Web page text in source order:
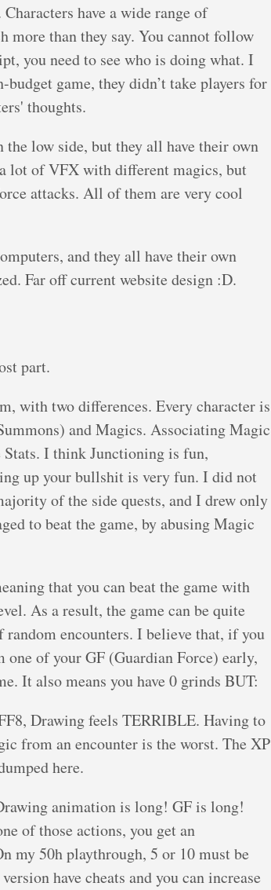
have a wide range of
more than they say. You cannot follow
you need to see who is doing what. I
game, they didn’t take players for
thoughts.
low side, but they all have their own
lot of VFX with different magics, but
attacks. All of them are very cool
and they all have their own
Far off current website design :D.
part.
with two differences. Every character is
and Magics. Associating Magic
I think Junctioning is fun,
up your bullshit is very fun. I did not
of the side quests, and I drew only
to beat the game, by abusing Magic
that you can beat the game with
As a result, the game can be quite
encounters. I believe that, if you
one of your GF (Guardian Force) early,
It also means you have 0 grinds BUT:
Drawing feels TERRIBLE. Having to
from an encounter is the worst. The XP
here.
animation is long! GF is long!
of those actions, you get an
my 50h playthrough, 5 or 10 must be
have cheats and you can increase